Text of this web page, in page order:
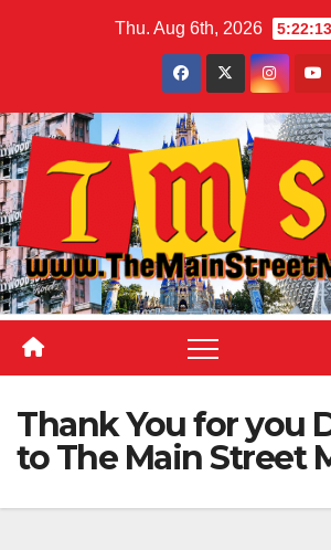
Thu. Aug 6th, 2026
Thank You for you
to The Main Street